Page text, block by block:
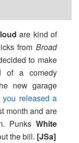
are kind of
from Broad
to make
of a comedy
new garage
you released a
month and are
Punks White
the bill. [JSa]